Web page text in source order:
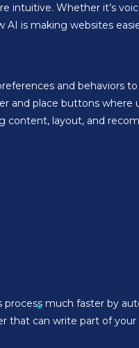
Whether it’s
is making websites
and behaviors
and place buttons where
layout, and
much faster by
that can write part of